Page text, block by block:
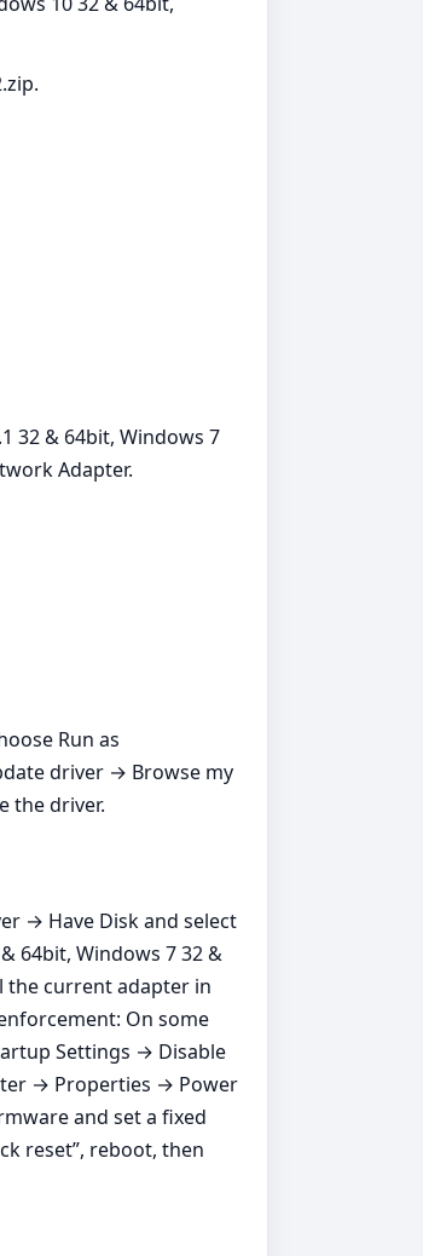
32 & 64bit, Windows 7
Adapter.
Run as
driver → Browse my
the driver.
→ Have Disk and select
64bit, Windows 7 32 &
the current adapter in
On some
Settings → Disable
→ Properties → Power
and set a fixed
reset”, reboot, then